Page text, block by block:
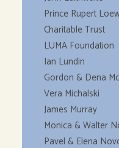
Prince Rupert
Charitable Trust
LUMA Foundation
Ian Lundin
Gordon & Dena
Vera Michalski
James Murray
Monica & Walter
Pavel & Elena